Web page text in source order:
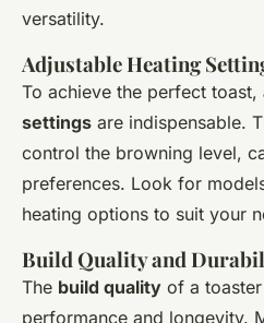
versatility.
Adjustable Heating
To achieve the perfect toast,
settings are indispensable.
control the browning level,
preferences. Look for
heating options to suit your
Build Quality and
The build quality of a
performance and longevity.